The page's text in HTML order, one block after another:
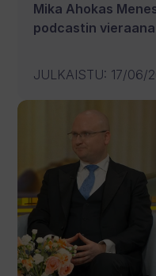
Mika Ahokas
podcastin vieraana
JULKAISTU: 17/06/